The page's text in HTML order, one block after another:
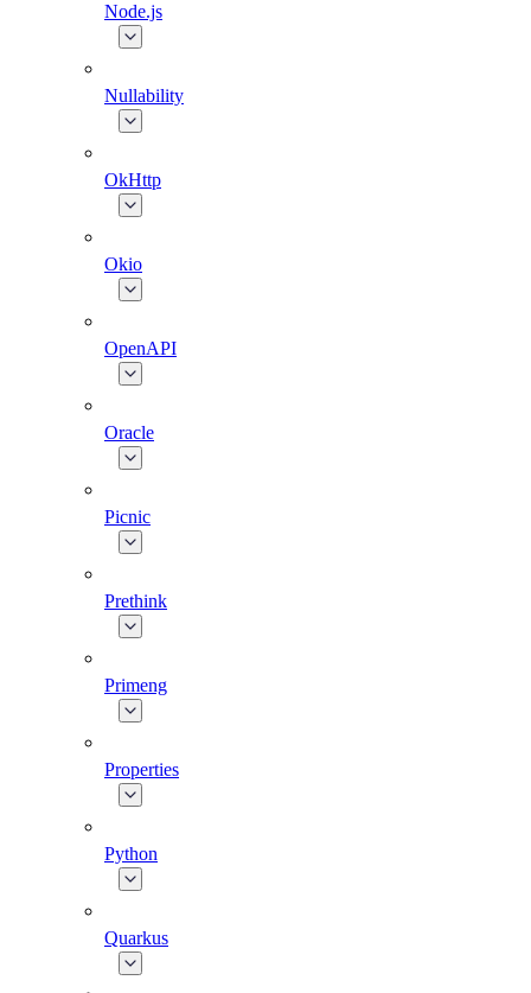
Node.js
Nullability
OkHttp
Okio
OpenAPI
Oracle
Picnic
Prethink
Primeng
Properties
Python
Quarkus